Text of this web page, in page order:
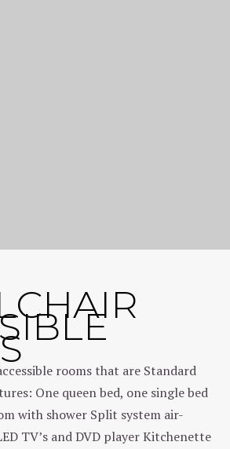
rooms that are Standard
One queen bed, one single bed
with shower Split system air-
TV’s and DVD player Kitchenette